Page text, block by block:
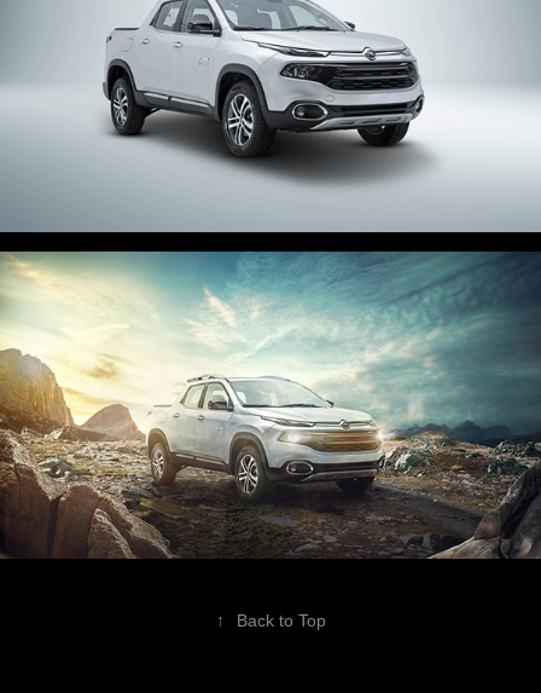
↑ Back to Top